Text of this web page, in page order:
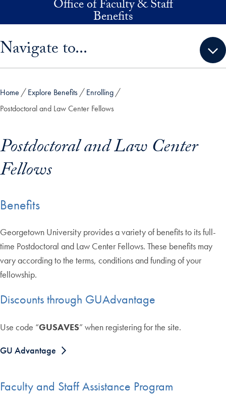
Skip to main contentOffice of Faculty & Staff
Benefits
Navigate to...
Home Explore Benefits
Enrolling
Postdoctoral and Law Center Fellows
Postdoctoral and Law Center
Fellows
Benefits
Georgetown University provides a variety of benefits to its full-
time Postdoctoral and Law Center Fellows. These benefits may
vary according to the terms, conditions and funding of your
fellowship.
Discounts through GUAdvantage
Use code “GUSAVES” when registering for the site.
GU Advantage
Faculty and Staff Assistance Program